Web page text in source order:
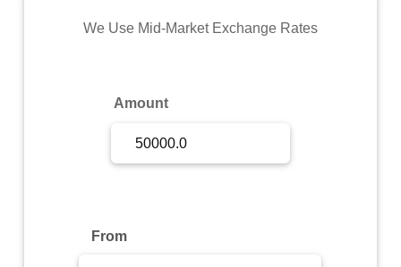
Commodity
We Use Mid-Market Exchange Rates
Amount
From